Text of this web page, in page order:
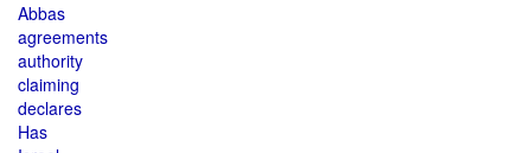
Abbas
agreements
authority
claiming
declares
Has